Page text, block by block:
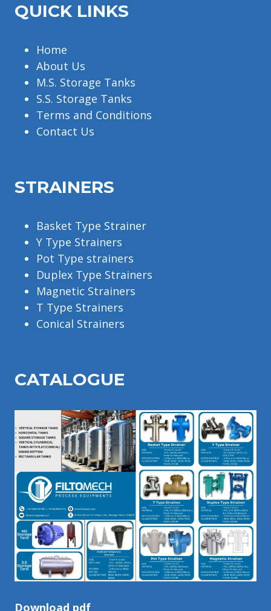
QUICK LINKS
Home
About Us
M.S. Storage Tanks
S.S. Storage Tanks
Terms and Conditions
Contact Us
STRAINERS
Basket Type Strainer
Y Type Strainers
Pot Type strainers
Duplex Type Strainers
Magnetic Strainers
T Type Strainers
Conical Strainers
CATALOGUE
Download pdf